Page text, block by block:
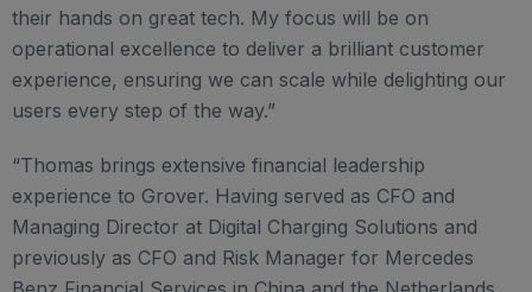
their hands on great tech. My focus will be on
operational excellence to deliver a brilliant customer
experience, ensuring we can scale while delighting our
users every step of the way.”
“Thomas brings extensive financial leadership
experience to Grover. Having served as CFO and
Managing Director at Digital Charging Solutions and
previously as CFO and Risk Manager for Mercedes